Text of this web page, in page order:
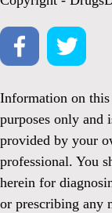
Information on
purposes only and
provided by your
professional. You
herein for
or prescribing any